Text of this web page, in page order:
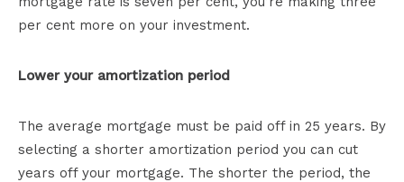
per cent more on your investment.
Lower your amortization period
The average mortgage must be paid off in 25 years. By
selecting a shorter amortization period you can cut
years off your mortgage. The shorter the period, the